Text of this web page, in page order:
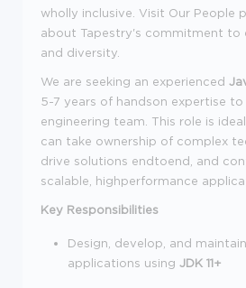
wholly inclusive. Visit Our People
about Tapestry's commitment to
and diversity.
We are seeking an experienced
5-7 years of handson expertise to
engineering team. This role is
can take ownership of complex
drive solutions endtoend, and
scalable, highperformance
Key Responsibilities
Design, develop, and
applications using JDK 11+